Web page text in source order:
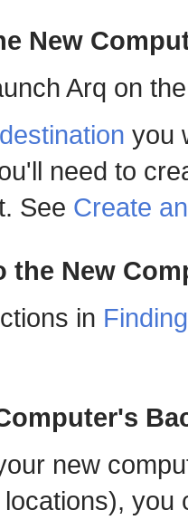
New
Arq on
you
need to
See Create
the New
in
new
you